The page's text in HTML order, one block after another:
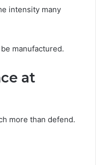
intensity many
manufactured.
at
more than defend.